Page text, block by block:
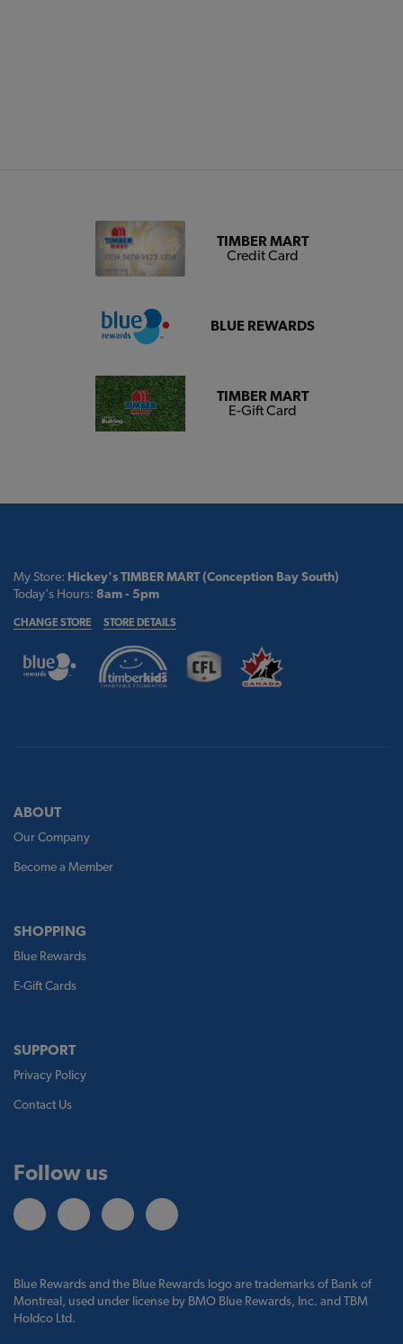
TIMBER MART
Credit Card
BLUE REWARDS
TIMBER MART
E-Gift Card
My Store: Hickey's TIMBER MART (Conception Bay South)
Today's Hours: 8am - 5pm
CHANGE STORE STORE DETAILS
ABOUT
Our Company
Become a Member
SHOPPING
Blue Rewards
E-Gift Cards
SUPPORT
Privacy Policy
Contact Us
Follow us
Blue Rewards and the Blue Rewards logo are trademarks of Bank of
Montreal, used under license by BMO Blue Rewards, Inc. and TBM
Holdco Ltd.